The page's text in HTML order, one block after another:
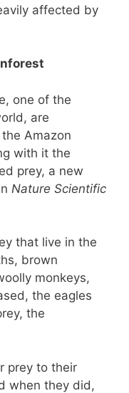
affected by
one of the
are
Amazon
with it the
prey, a new
Nature Scientific
that live in the
brown
monkeys,
the eagles
the
prey to their
when they did,